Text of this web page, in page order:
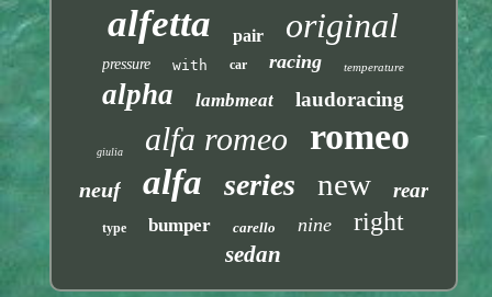
alfetta pair original
pressure with car racing temperature
alpha lambmeat laudoracing
giulia alfa romeo romeo
neuf alfa series new rear
type bumper carello nine right
sedan